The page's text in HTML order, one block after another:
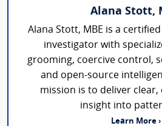
Alana Stott,
Alana Stott, MBE is a
investigator with
grooming, coercive control,
and open-source
mission is to deliver clear,
insight into
Learn More ›